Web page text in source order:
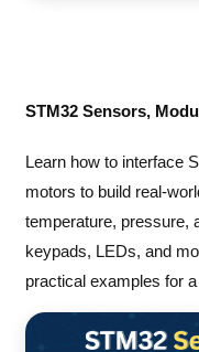
STM32 Sensors,
Learn how to interface
motors to build real-
temperature, pressure,
keypads, LEDs, and
practical examples for